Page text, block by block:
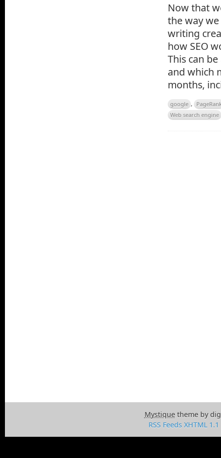
Now that
the way
writing
how SEO
This can
and which
months,
google ,
Web search engine
Mystiquetheme by
RSS Feeds XHTML 1.1